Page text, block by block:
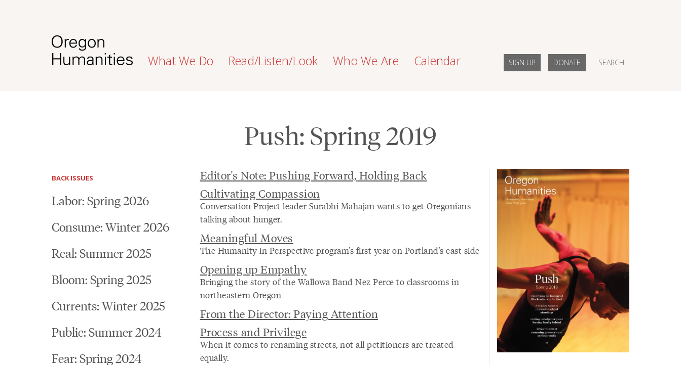
What We Do Read/Listen/Look Who We Are Calendar SIGN UP DONATE SEARCH
Push: Spring 2019
BACK ISSUES
Labor: Spring 2026
Consume: Winter 2026
Real: Summer 2025
Bloom: Spring 2025
Currents: Winter 2025
Public: Summer 2024
Fear: Spring 2024
Editor's Note: Pushing Forward, Holding Back
Cultivating Compassion
Conversation Project leader Surabhi Mahajan wants to get Oregonians
talking about hunger.
Meaningful Moves
The Humanity in Perspective program’s first year on Portland’s east side
Opening up Empathy
Bringing the story of the Wallowa Band Nez Perce to classrooms in
northeastern Oregon
From the Director: Paying Attention
Process and Privilege
When it comes to renaming streets, not all petitioners are treated
equally.